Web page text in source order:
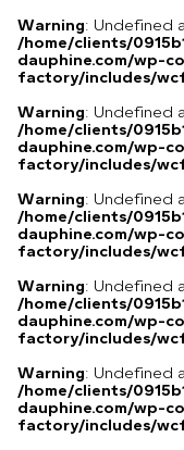
Warning: Undefined
/home/clients/
dauphine.com/wp-
factory/includes/
Warning: Undefined
/home/clients/
dauphine.com/wp-
factory/includes/
Warning: Undefined
/home/clients/
dauphine.com/wp-
factory/includes/
Warning: Undefined
/home/clients/
dauphine.com/wp-
factory/includes/
Warning: Undefined
/home/clients/
dauphine.com/wp-
factory/includes/